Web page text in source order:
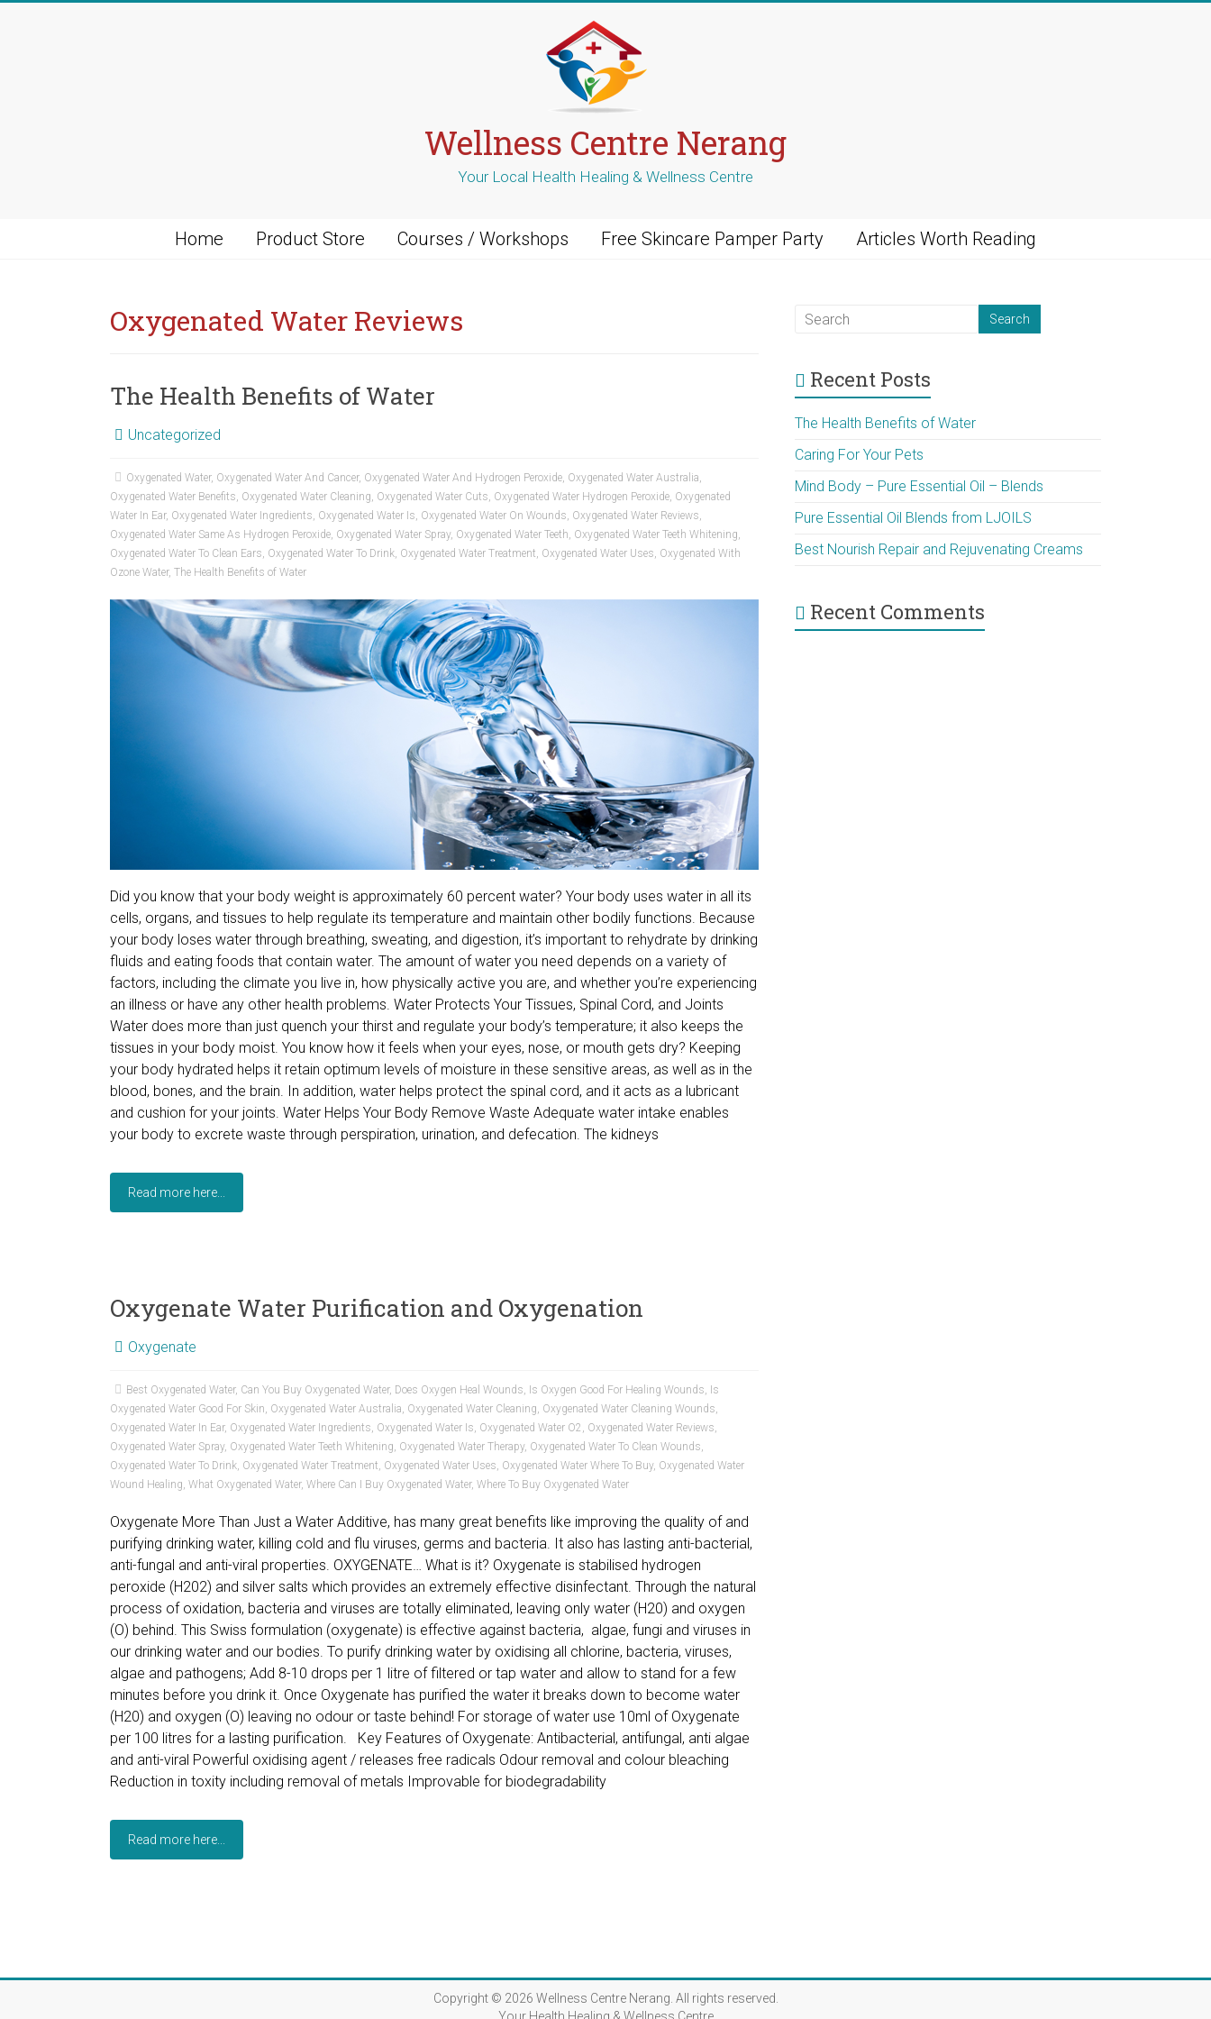
Wellness Centre Nerang
Your Local Health Healing & Wellness Centre
Home Product Store Courses / Workshops Free Skincare Pamper Party Articles Worth Reading
Oxygenated Water Reviews
The Health Benefits of Water
Uncategorized
Oxygenated Water, Oxygenated Water And Cancer, Oxygenated Water And Hydrogen Peroxide, Oxygenated Water Australia,
Oxygenated Water Benefits, Oxygenated Water Cleaning, Oxygenated Water Cuts, Oxygenated Water Hydrogen Peroxide, Oxygenated
Water In Ear, Oxygenated Water Ingredients, Oxygenated Water Is, Oxygenated Water On Wounds, Oxygenated Water Reviews,
Oxygenated Water Same As Hydrogen Peroxide, Oxygenated Water Spray, Oxygenated Water Teeth, Oxygenated Water Teeth Whitening,
Oxygenated Water To Clean Ears, Oxygenated Water To Drink, Oxygenated Water Treatment, Oxygenated Water Uses, Oxygenated With
Ozone Water, The Health Benefits of Water
Did you know that your body weight is approximately 60 percent water? Your body uses water in all its
cells, organs, and tissues to help regulate its temperature and maintain other bodily functions. Because
your body loses water through breathing, sweating, and digestion, it’s important to rehydrate by drinking
fluids and eating foods that contain water. The amount of water you need depends on a variety of
factors, including the climate you live in, how physically active you are, and whether you’re experiencing
an illness or have any other health problems. Water Protects Your Tissues, Spinal Cord, and Joints
Water does more than just quench your thirst and regulate your body’s temperature; it also keeps the
tissues in your body moist. You know how it feels when your eyes, nose, or mouth gets dry? Keeping
your body hydrated helps it retain optimum levels of moisture in these sensitive areas, as well as in the
blood, bones, and the brain. In addition, water helps protect the spinal cord, and it acts as a lubricant
and cushion for your joints. Water Helps Your Body Remove Waste Adequate water intake enables
your body to excrete waste through perspiration, urination, and defecation. The kidneys
Read more here...
Oxygenate Water Purification and Oxygenation
Oxygenate
Best Oxygenated Water, Can You Buy Oxygenated Water, Does Oxygen Heal Wounds, Is Oxygen Good For Healing Wounds, Is
Oxygenated Water Good For Skin, Oxygenated Water Australia, Oxygenated Water Cleaning, Oxygenated Water Cleaning Wounds,
Oxygenated Water In Ear, Oxygenated Water Ingredients, Oxygenated Water Is, Oxygenated Water O2 , Oxygenated Water Reviews,
Oxygenated Water Spray, Oxygenated Water Teeth Whitening, Oxygenated Water Therapy, Oxygenated Water To Clean Wounds,
Oxygenated Water To Drink, Oxygenated Water Treatment, Oxygenated Water Uses, Oxygenated Water Where To Buy, Oxygenated Water
Wound Healing, What Oxygenated Water, Where Can I Buy Oxygenated Water, Where To Buy Oxygenated Water
Oxygenate More Than Just a Water Additive, has many great benefits like improving the quality of and
purifying drinking water, killing cold and flu viruses, germs and bacteria. It also has lasting anti-bacterial,
anti-fungal and anti-viral properties. OXYGENATE… What is it? Oxygenate is stabilised hydrogen
peroxide (H202) and silver salts which provides an extremely effective disinfectant. Through the natural
process of oxidation, bacteria and viruses are totally eliminated, leaving only water (H20) and oxygen
(O) behind. This Swiss formulation (oxygenate) is effective against bacteria, algae, fungi and viruses in
our drinking water and our bodies. To purify drinking water by oxidising all chlorine, bacteria, viruses,
algae and pathogens; Add 8-10 drops per 1 litre of filtered or tap water and allow to stand for a few
minutes before you drink it. Once Oxygenate has purified the water it breaks down to become water
(H20) and oxygen (O) leaving no odour or taste behind! For storage of water use 10ml of Oxygenate
per 100 litres for a lasting purification. Key Features of Oxygenate: Antibacterial, antifungal, anti algae
and anti-viral Powerful oxidising agent / releases free radicals Odour removal and colour bleaching
Reduction in toxity including removal of metals Improvable for biodegradability
Read more here...
Recent Posts
The Health Benefits of Water
Caring For Your Pets
Mind Body – Pure Essential Oil – Blends
Pure Essential Oil Blends from LJOILS
Best Nourish Repair and Rejuvenating Creams
Recent Comments
Copyright © 2026 Wellness Centre Nerang . All rights reserved.